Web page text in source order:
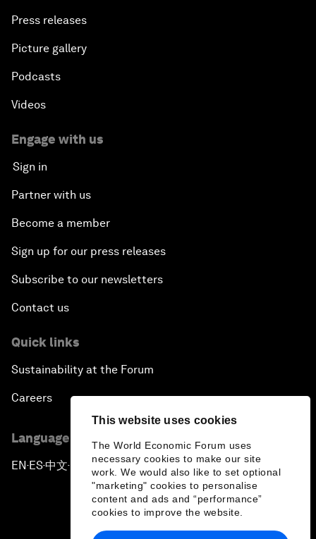
This website uses cookies
The World Economic Forum uses
necessary cookies to make our site
work. We would also like to set optional
"marketing" cookies to personalise
content and ads and “performance”
cookies to improve the website.
Press releases
Picture gallery
Podcasts
Videos
Engage with us
Sign in
Partner with us
Become a member
Sign up for our press releases
Subscribe to our newsletters
Contact us
Quick links
Sustainability at the Forum
Careers
Language editions
EN ▪ ES▪中文▪ 日本語